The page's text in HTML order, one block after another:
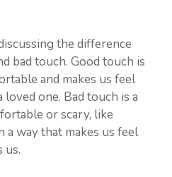
the difference
bad touch. Good touch is
and makes us feel
one. Bad touch is a
or scary, like
a way that makes us feel
us.